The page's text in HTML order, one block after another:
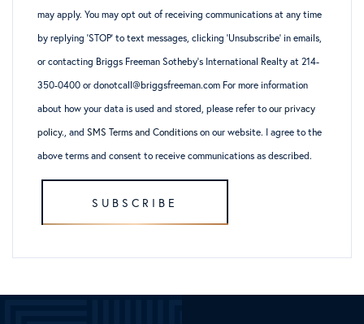
may apply. You may opt out of receiving communications at any time
by replying ‘STOP’ to text messages, clicking ‘Unsubscribe’ in emails,
or contacting Briggs Freeman Sotheby’s International Realty at 214-
350-0400 or donotcall@briggsfreeman.com For more information
about how your data is used and stored, please refer to our privacy
policy., and SMS Terms and Conditions on our website. I agree to the
above terms and consent to receive communications as described.
SUBSCRIBE